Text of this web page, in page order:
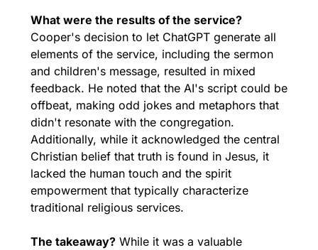
What were the results of the service?
Cooper's decision to let ChatGPT generate all
elements of the service, including the sermon
and children's message, resulted in mixed
feedback. He noted that the AI's script could be
offbeat, making odd jokes and metaphors that
didn't resonate with the congregation.
Additionally, while it acknowledged the central
Christian belief that truth is found in Jesus, it
lacked the human touch and the spirit
empowerment that typically characterize
traditional religious services.
The takeaway? While it was a valuable